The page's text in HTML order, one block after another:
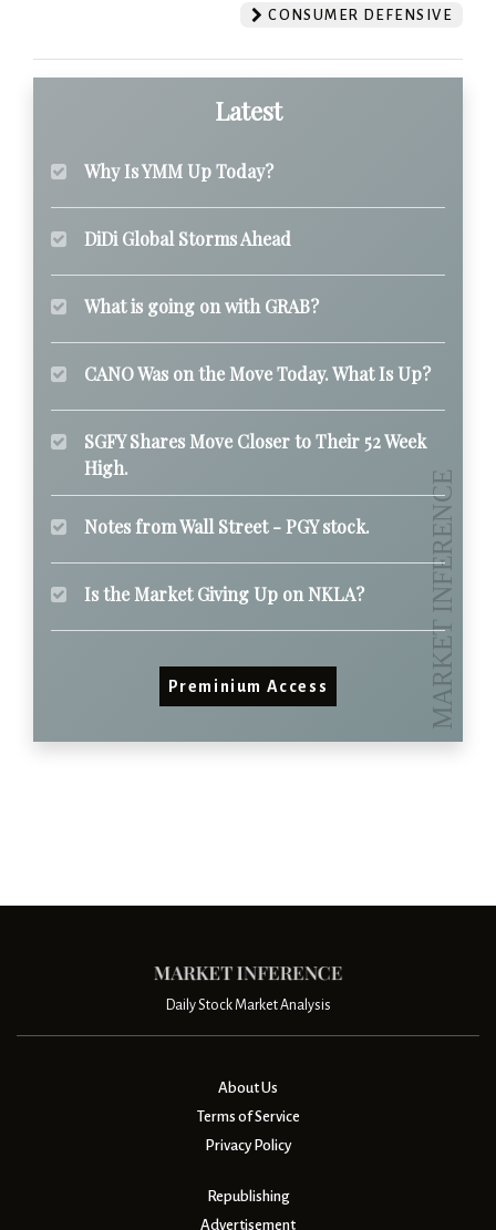
CONSUMER DEFENSIVE
Latest
Why Is YMM Up Today?
DiDi Global Storms Ahead
What is going on with GRAB?
CANO Was on the Move Today. What Is Up?
SGFY Shares Move Closer to Their 52 Week
High.
Notes from Wall Street - PGY stock.
Is the Market Giving Up on NKLA?
Preminium Access
Daily Stock Market Analysis
About Us
Terms of Service
Privacy Policy
Republishing
Advertisement